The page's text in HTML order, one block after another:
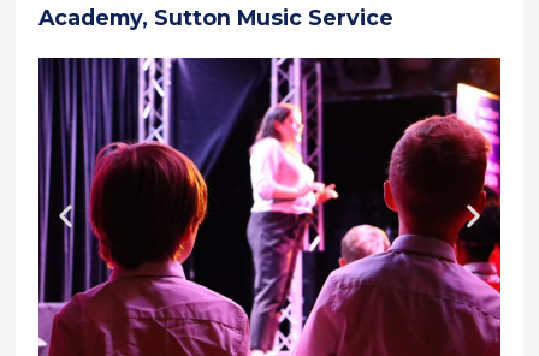
Academy, Sutton Music Service